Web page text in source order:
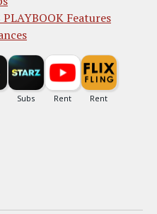
Features